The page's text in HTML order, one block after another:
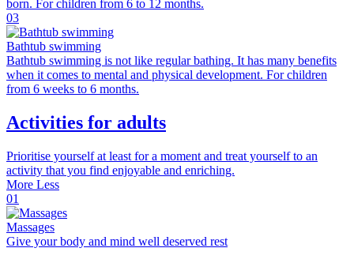
born. For children from 6 to 12 months.
03
Bathtub swimming
Bathtub swimming is not like regular bathing. It has many benefits
when it comes to mental and physical development. For children
from 6 weeks to 6 months.
Activities for adults
Prioritise yourself at least for a moment and treat yourself to an
activity that you find enjoyable and enriching.
More Less
01
Massages
Give your body and mind well deserved rest